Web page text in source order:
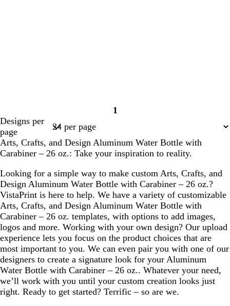
Page
1
Designs per
page
Arts, Crafts, and Design Aluminum Water Bottle with
Carabiner – 26 oz.: Take your inspiration to reality.
Looking for a simple way to make custom Arts, Crafts, and
Design Aluminum Water Bottle with Carabiner – 26 oz.?
VistaPrint is here to help. We have a variety of customizable
Arts, Crafts, and Design Aluminum Water Bottle with
Carabiner – 26 oz. templates, with options to add images,
logos and more. Working with your own design? Our upload
experience lets you focus on the product choices that are
most important to you. We can even pair you with one of our
designers to create a signature look for your Aluminum
Water Bottle with Carabiner – 26 oz.. Whatever your need,
we’ll work with you until your custom creation looks just
right. Ready to get started? Terrific – so are we.